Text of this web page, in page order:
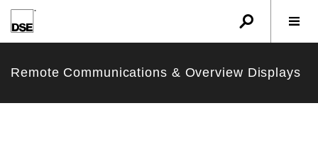
u w
r
Remote Communications & Overview Displays